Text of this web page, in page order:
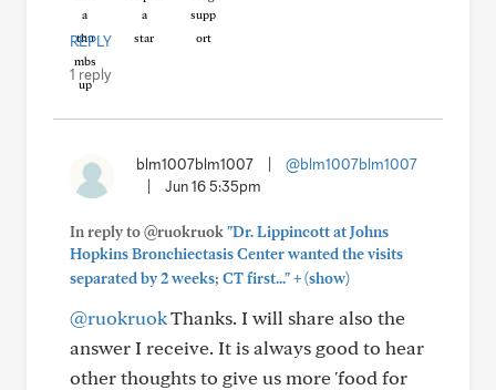
REPLY
1 reply
blm1007blm1007
@blm1007blm1007
Jun 16 5:35pm
In reply to @ruokruok"Dr. Lippincott at Johns
Hopkins Bronchiectasis Center wanted the visits
separated by 2 weeks; CT first..."+(show)
@ruokruokThanks. I will share also the
answer I receive. It is always good to hear
other thoughts to give us more 'food for